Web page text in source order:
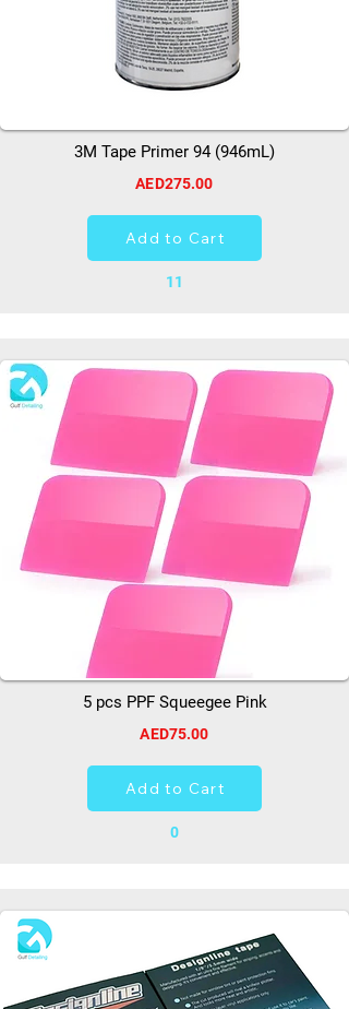
3M Tape Primer 94 (946mL)
AED275.00
Add to Cart
11
5 pcs PPF Squeegee Pink
AED75.00
Add to Cart
0